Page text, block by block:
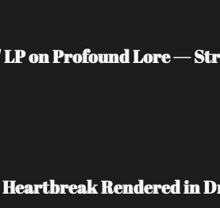
on Profound Lore —
Rendered in